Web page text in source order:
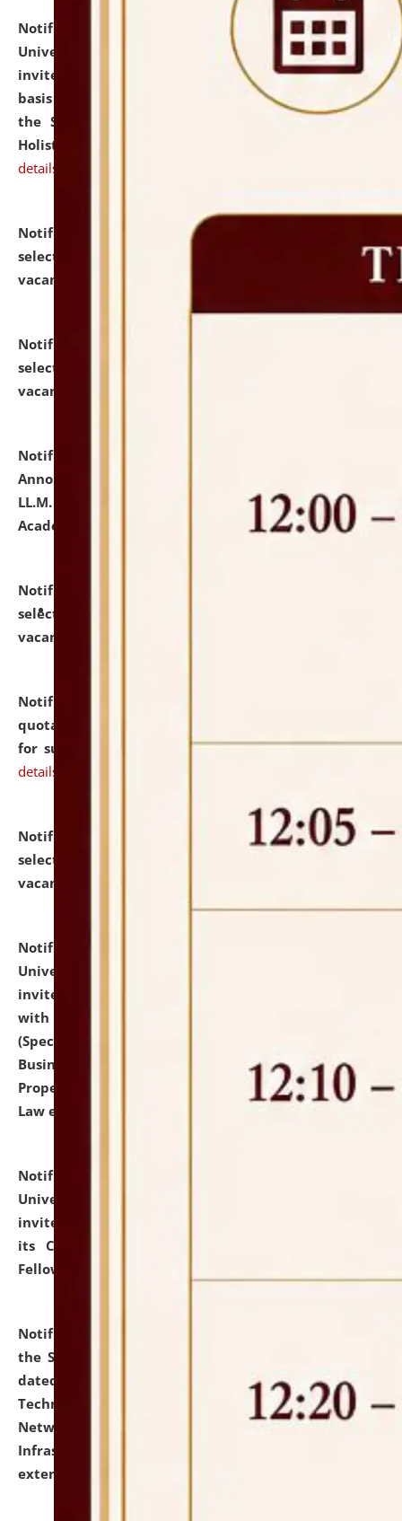
Notification dated: July 28, 2026,
National Law
University and Judicial Academy (NLUJA), Assam
invites applications for engagement on a contractual
basis under the DPIIT-IPR Chair, established under
the Scheme for Pedagogy & Research in IPRs for
Holistic Education & Academia (SPRIHA).
details
Notification dated: July 24, 2026,
selected for admission to the P.G. Course against
vacant seats.
Notification dated: July 23, 2026,
selected for admission to the U.G. Course against
vacant seats.
Notification dated: July 21, 2026,
Announcement for Students Admitted to One Year
LL.M. Degree Programme and B.A., LL. B(Hons.) FYIC in
Academic Year 2026-27
click here for details
Notification dated: July 16, 2026,
selected for admission to the P.G. Course against
vacant seats.
Notification dated: July 16, 2026,
quotations from reputed Firms/Individuals/Tailers
for supply of Liveries at NLUJA, Assam. click here for
details
Notification dated: July 14, 2026,
List of Candidates
selected for admission to the U.G. Course against
vacant seats.
Notification dated: July 13, 2026,
University and Judicial Academy (NLUJA), Assam
invites to attend walk-in-interview for empannelled
with university as Guest Faculty Member of Law
(Specializations: Constitutional Law, Criminal Law,
Business Law, Environmental Law, Intellectual
Property Right Law, International Law, Human Rights
Law etc.)
Notification dated: July 10, 2026,
University and Judicial Academy (NLUJA), Assam
invites applications for contractual positions under
its Continuing Legal Education (CLE) and Lawyer
Fellowship Programmes.
Notification dated: July 10, 2026,
the SNIQ No. NLUJAA/ADMIN/F/IT-AUDIT/2026/42/606
dated 26-06-2026 for Comprehensive Information
Technology (IT), Information Security, Cyber Security,
Network, Digital Asset, Website, Email, ERP and CCTV
Infrastructure Audit of NLUJA, Assam has been
extended.